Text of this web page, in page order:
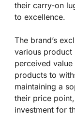
their carry-on
to excellence.
The brand’s
various product
perceived
products to
maintaining a
their price
investment for